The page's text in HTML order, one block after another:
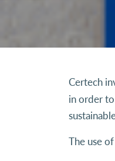
Certech
in order
The use of